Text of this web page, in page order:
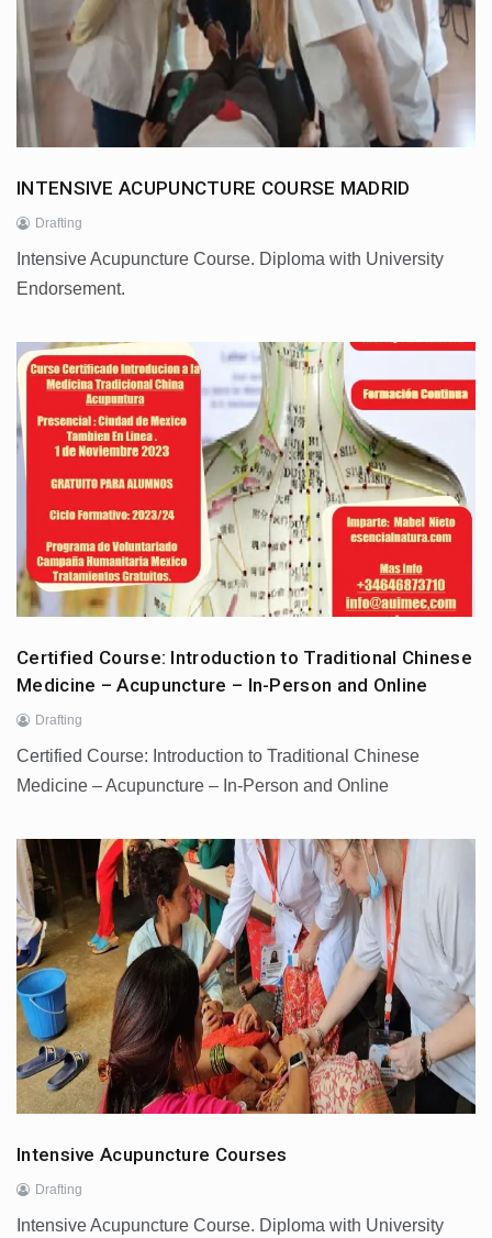
INTENSIVE ACUPUNCTURE COURSE MADRID
Drafting
Intensive Acupuncture Course. Diploma with University
Endorsement.
Certified Course: Introduction to Traditional Chinese
Medicine – Acupuncture – In-Person and Online
Drafting
Certified Course: Introduction to Traditional Chinese
Medicine – Acupuncture – In-Person and Online
Intensive Acupuncture Courses
Drafting
Intensive Acupuncture Course. Diploma with University